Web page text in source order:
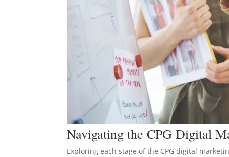
Navigating the CPG Digital
Exploring each stage of the CPG digital